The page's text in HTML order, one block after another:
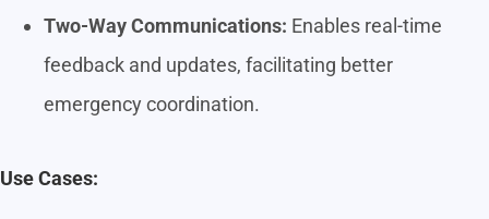
Two-Way Communications: Enables real-time
feedback and updates, facilitating better
emergency coordination.
Use Cases: